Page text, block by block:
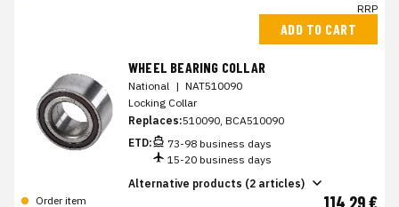
RRP
ADD TO CART
WHEEL BEARING COLLAR
National | NAT510090
Locking Collar
Replaces:510090, BCA510090
ETD:
73-98 business days
15-20 business days
Alternative products (2 articles)
Order item
114,29 €